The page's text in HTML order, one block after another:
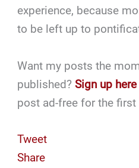
experience, because
to be left up to
Want my posts the
published?Sign up here
post ad-free for the first
Tweet
Share